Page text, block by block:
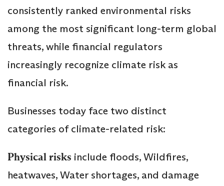
consistently ranked environmental risks
among the most significant long-term global
threats, while financial regulators
increasingly recognize climate risk as
financial risk.
Businesses today face two distinct
categories of climate-related risk:
Physical risks include floods, Wildfires,
heatwaves, Water shortages, and damage